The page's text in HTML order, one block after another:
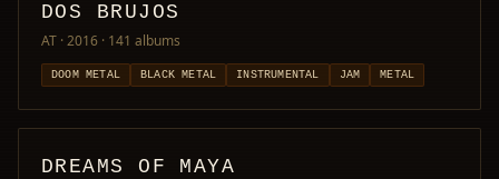
DOS BRUJOS
AT · 2016 · 141 albums
DOOM METAL BLACK METAL INSTRUMENTAL JAM METAL
DREAMS OF MAYA